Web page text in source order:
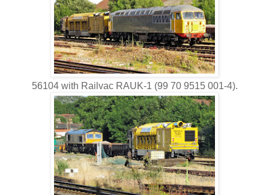
56104 with Railvac RAUK-1 (99 70 9515 001-4).